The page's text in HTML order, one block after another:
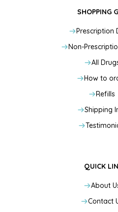
SHOPPING
Prescription
Non-
All
How to
Refills
Shipping
QUICK
About
Contact